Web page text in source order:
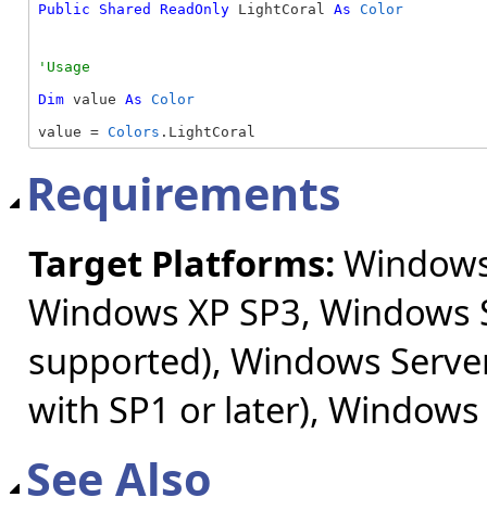
Public
Shared ReadOnly LightCoral As Color
Dim value As Color
value = Colors .LightCoral
Requirements
Target Platforms:
Windows XP SP3,
supported), Windows
with SP1 or later), Windows
See Also